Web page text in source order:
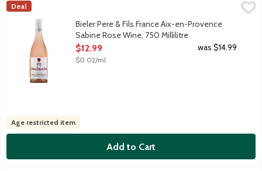
Bieler Pere & Fils France Aix-en-Provence Sabine Rose Wine,
For over a quarter-century, Pere & Fils, have dedicated
Bieler Pere & Fils
Deal
Bieler Pere & Fils France Aix-en-Provence
Sabine Rose Wine, 750 Millilitre
Open Product Description
$12.99
$0.02/ml
was $14.99
Age restricted item
Add to Cart